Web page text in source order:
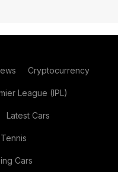
Cryptocurrency
League (IPL)
Latest Cars
Tennis
Cars